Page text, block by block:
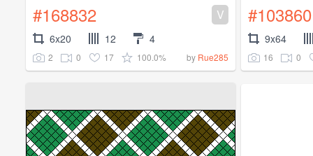
#168832 V
6x20 12 4
2 0 17 100.0% by Rue285
#103860
9x64
16 0